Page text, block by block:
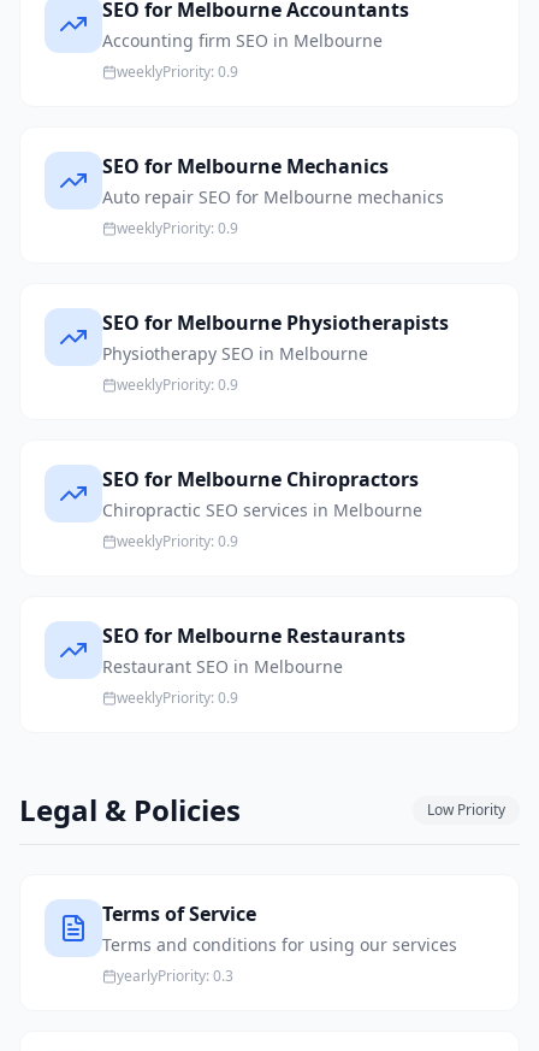
SEO for Melbourne Accountants
Accounting firm SEO in Melbourne
weeklyPriority: 0.9
SEO for Melbourne Mechanics
Auto repair SEO for Melbourne mechanics
weeklyPriority: 0.9
SEO for Melbourne Physiotherapists
Physiotherapy SEO in Melbourne
weeklyPriority: 0.9
SEO for Melbourne Chiropractors
Chiropractic SEO services in Melbourne
weeklyPriority: 0.9
SEO for Melbourne Restaurants
Restaurant SEO in Melbourne
weeklyPriority: 0.9
Legal & Policies LowPriority
Terms of Service
Terms and conditions for using our services
yearlyPriority: 0.3